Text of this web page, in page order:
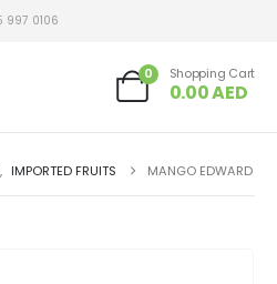
997 0106
0 Shopping Cart
0.00AED
, IMPORTED FRUITS MANGO EDWARD